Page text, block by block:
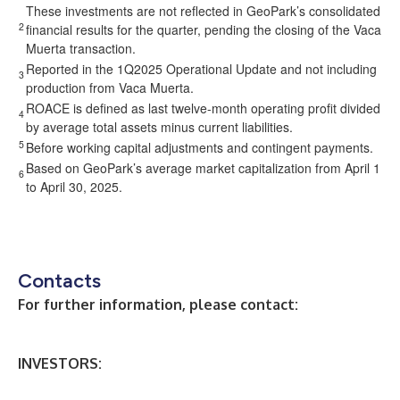
2
These investments are not reflected in GeoPark’s consolidated
financial results for the quarter, pending the closing of the Vaca
Muerta transaction.
3 Reported in the 1Q2025 Operational Update and not including
production from Vaca Muerta.
4 ROACE is defined as last twelve-month operating profit divided
by average total assets minus current liabilities.
5 Before working capital adjustments and contingent payments.
6 Based on GeoPark’s average market capitalization from April 1
to April 30, 2025.
Contacts
For further information, please contact:
INVESTORS: